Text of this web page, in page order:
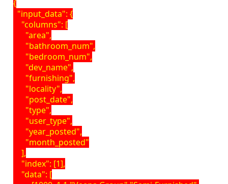
{
"input_data": {
"columns": [
"area",
"bathroom_num",
"bedroom_num",
"dev_name",
"furnishing",
"locality",
"post_date",
"type",
"user_type",
"year_posted",
"month_posted"
],
"index": [1],
"data": [